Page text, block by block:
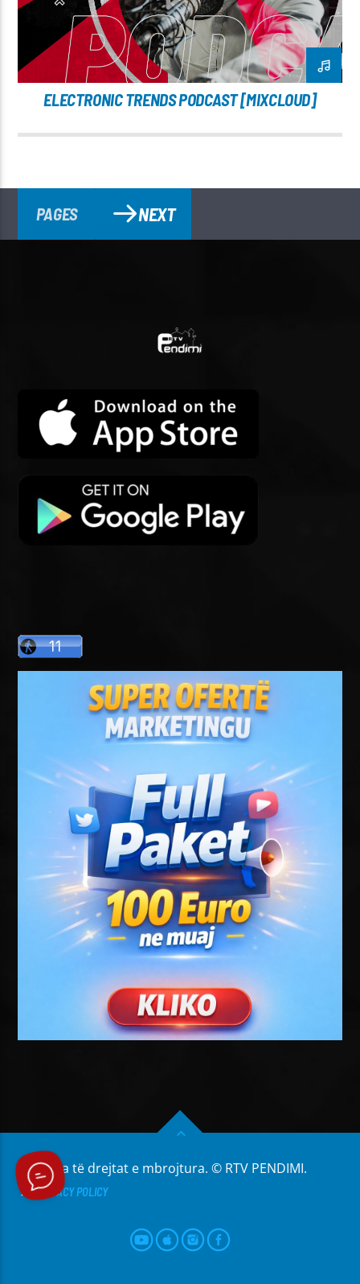
ELECTRONIC TRENDS PODCAST [MIXCLOUD]
PAGES NEXT
Të gjitha të drejtat e mbrojtura. © RTV PENDIMI.
PRIVACY POLICY